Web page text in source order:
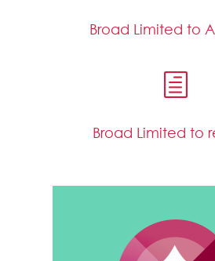
Broad Limited to
h
Broad Limited to